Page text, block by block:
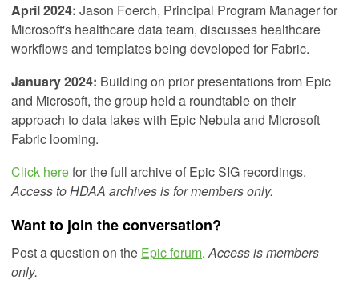
April2024: Jason Foerch, Principal Program Manager for
Microsoft's healthcare data team, discusses healthcare
workflows and templates being developed for Fabric.
January 2024: Building on prior presentations from Epic
and Microsoft, the group held a roundtable on their
approach to data lakes with Epic Nebula and Microsoft
Fabric looming.
Click herefor the full archive of Epic SIG recordings.
Access to HDAA archives is for members only.
Want to join the conversation?
Post a question on the Epic forum.Access is members
only.